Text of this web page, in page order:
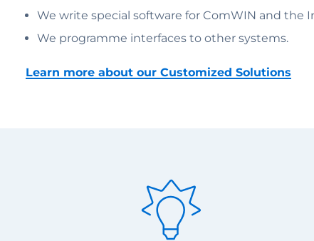
We write special software for ComWIN and the
We programme interfaces to other systems.
Learn more about our Customized Solutions